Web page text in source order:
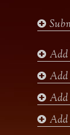
o
Add
Add